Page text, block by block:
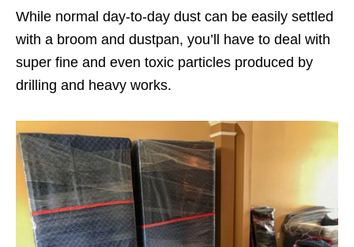
While normal day-to-day dust can be easily settled
with a broom and dustpan, you’ll have to deal with
super fine and even toxic particles produced by
drilling and heavy works.